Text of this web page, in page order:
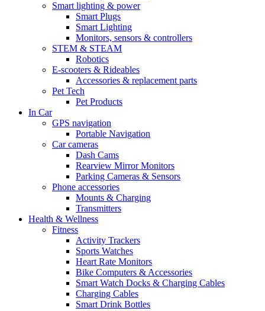
Smart lighting & power
Smart Plugs
Smart Lighting
Monitors, sensors & controllers
STEM & STEAM
Robotics
E-scooters & Rideables
Accessories & replacement parts
Pet Tech
Pet Products
In Car
GPS navigation
Portable Navigation
Car cameras
Dash Cams
Rearview Mirror Monitors
Parking Cameras & Sensors
Phone accessories
Mounts & Charging
Transmitters
Health & Wellness
Fitness
Activity Trackers
Sports Watches
Heart Rate Monitors
Bike Computers & Accessories
Smart Watch Docks & Charging Cables
Charging Cables
Smart Drink Bottles